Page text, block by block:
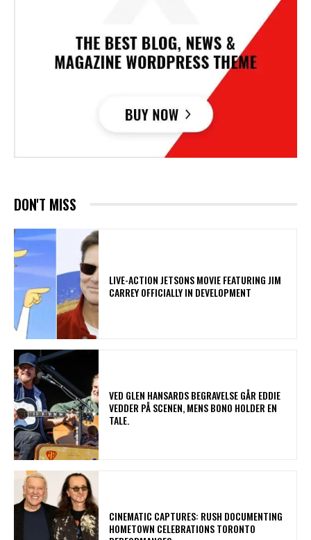
DON'T MISS
LIVE-ACTION JETSONS MOVIE FEATURING JIM
CARREY OFFICIALLY IN DEVELOPMENT
​VED GLEN HANSARDS BEGRAVELSE GÅR EDDIE
VEDDER PÅ SCENEN, MENS BONO HOLDER EN
TALE.
​CINEMATIC CAPTURES: RUSH DOCUMENTING
HOMETOWN CELEBRATIONS TORONTO